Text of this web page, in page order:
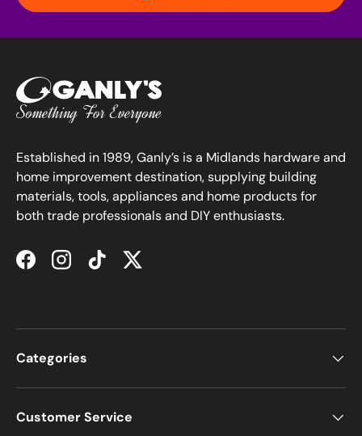
Established in 1989, Ganly’s is a Midlands hardware and
home improvement destination, supplying building
materials, tools, appliances and home products for
both trade professionals and DIY enthusiasts.
FacebookInstagramTikTokTwitter
Categories
Customer Service